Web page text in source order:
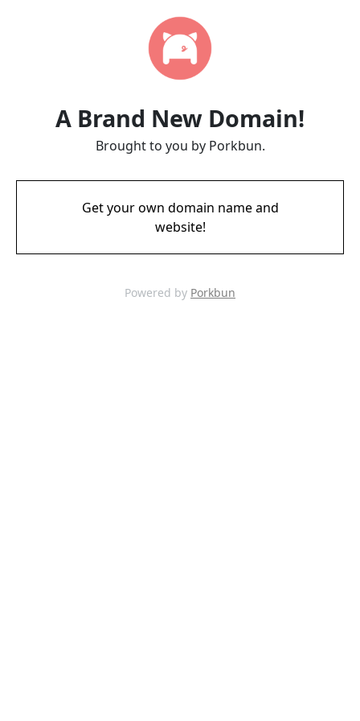
A Brand New Domain!
Brought to you by Porkbun.
Get your own domain name and
website!
Powered by Porkbun